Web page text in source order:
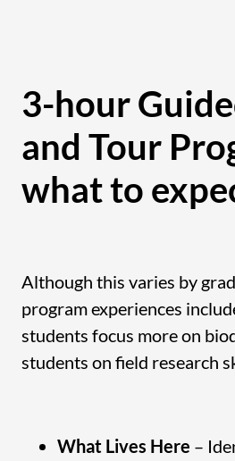
3-hour
and Tour
what to
Although this varies by
program experiences
students focus more on
students on field research
What Lives Here –